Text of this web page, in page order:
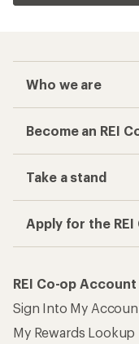
Who we are
Become an REI
Take a stand
Apply for the
REI Co-op Account
Sign Into My
My Rewards Lookup